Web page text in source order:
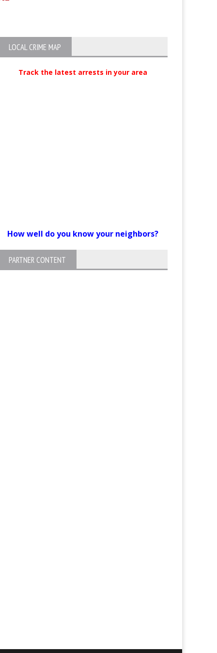
LOCAL CRIME MAP
Track the latest arrests in your area
How well do you know your neighbors?
PARTNER CONTENT